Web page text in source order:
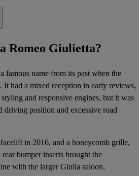
Romeo Giulietta?
famous name from its past when the
had a mixed reception in early reviews,
and responsive engines, but it was
position and excessive road
in 2016, and a honeycomb grille,
bumper inserts brought the
with the larger Giulia saloon.